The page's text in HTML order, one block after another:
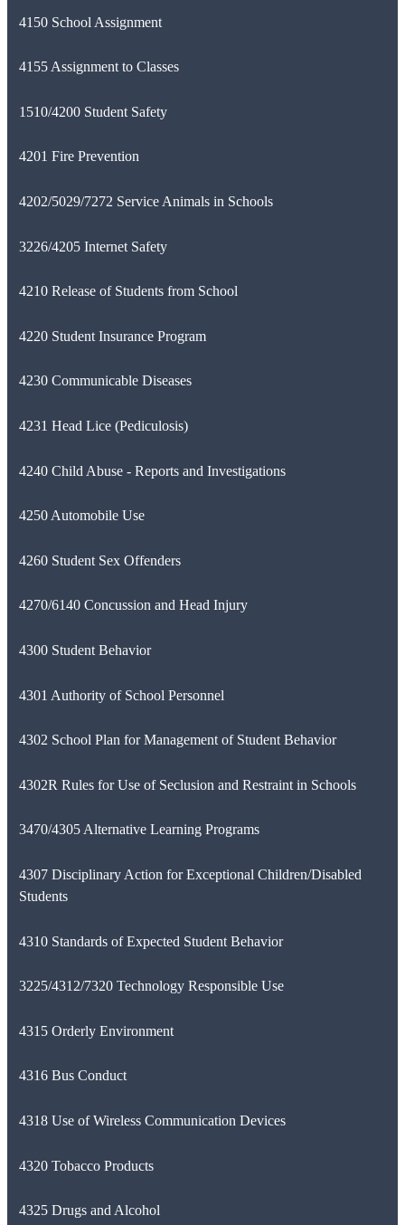
4150 School Assignment
4155 Assignment to Classes
1510/4200 Student Safety
4201 Fire Prevention
4202/5029/7272 Service Animals in Schools
3226/4205 Internet Safety
4210 Release of Students from School
4220 Student Insurance Program
4230 Communicable Diseases
4231 Head Lice (Pediculosis)
4240 Child Abuse - Reports and Investigations
4250 Automobile Use
4260 Student Sex Offenders
4270/6140 Concussion and Head Injury
4300 Student Behavior
4301 Authority of School Personnel
4302 School Plan for Management of Student Behavior
4302R Rules for Use of Seclusion and Restraint in Schools
3470/4305 Alternative Learning Programs
4307 Disciplinary Action for Exceptional Children/Disabled
Students
4310 Standards of Expected Student Behavior
3225/4312/7320 Technology Responsible Use
4315 Orderly Environment
4316 Bus Conduct
4318 Use of Wireless Communication Devices
4320 Tobacco Products
4325 Drugs and Alcohol